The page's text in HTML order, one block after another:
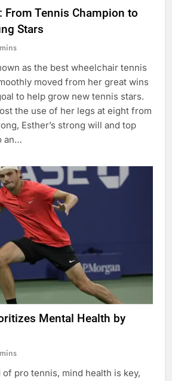
From Tennis Champion to
Stars
as the best wheelchair tennis
moved from her great wins
to help grow new tennis stars.
the use of her legs at eight from
Esther’s strong will and top
an…
Mental Health by
pro tennis, mind health is key,